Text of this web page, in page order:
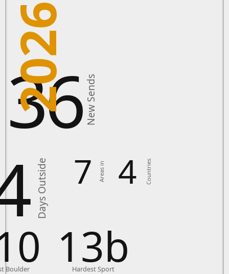
2026 New Sends
Days Outside 7 Areas in 4 Countries
Boulder 13b
Hardest Sport